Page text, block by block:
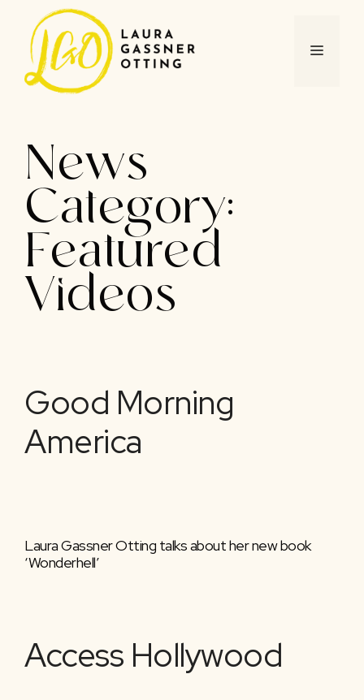
content
MENU
News
Category:
Featured
Videos
Good Morning
America
Laura Gassner Otting talks about her new book
‘Wonderhell’
Access Hollywood